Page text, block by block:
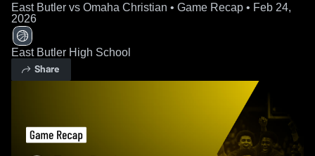
East Butler vs Omaha Christian • Game Recap • Feb 24,
2026
East Butler High School
Share